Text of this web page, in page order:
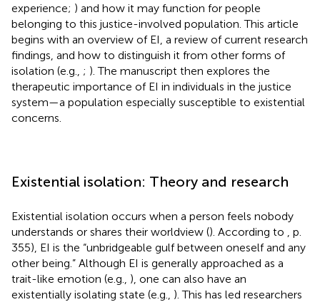
experience; ) and how it may function for people
belonging to this justice-involved population. This article
begins with an overview of EI, a review of current research
findings, and how to distinguish it from other forms of
isolation (e.g., ; ). The manuscript then explores the
therapeutic importance of EI in individuals in the justice
system—a population especially susceptible to existential
concerns.
Existential isolation: Theory and research
Existential isolation occurs when a person feels nobody
understands or shares their worldview (). According to
, p.
355), EI is the “unbridgeable gulf between oneself and any
other being.” Although EI is generally approached as a
trait-like emotion (e.g., ), one can also have an
existentially isolating state (e.g., ). This has led researchers